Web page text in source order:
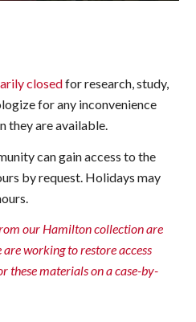
closedfor research, study,
for any inconvenience
they are available.
can gain access to the
by request. Holidays may
our Hamilton collection are
are workingto restoreaccess
these materials on a case-by-